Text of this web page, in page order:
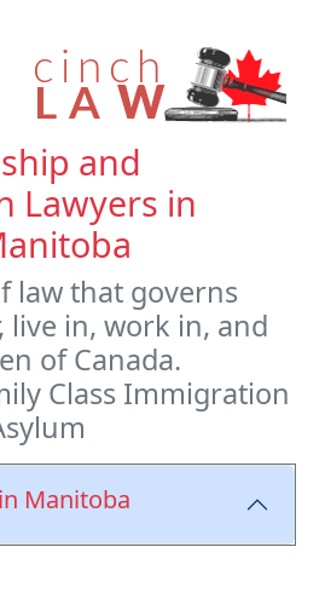
and
Lawyers in
law that governs
live in, work in, and
of Canada.
Class Immigration
Manitoba